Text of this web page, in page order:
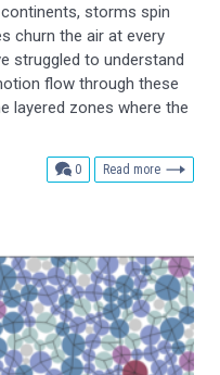
storms spin
churn the air at every
struggled to understand
flow through these
layered zones where the
0comments
Read more